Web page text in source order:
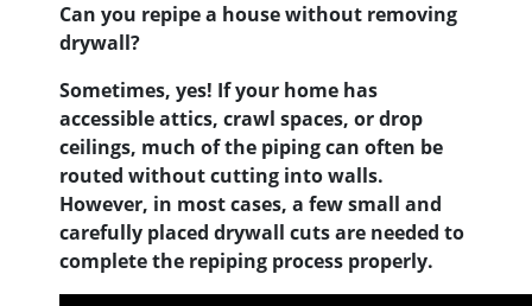
Can you repipe a house without removing
drywall?
Sometimes, yes! If your home has
accessible attics, crawl spaces, or drop
ceilings, much of the piping can often be
routed without cutting into walls.
However, in most cases, a few small and
carefully placed drywall cuts are needed to
complete the repiping process properly.